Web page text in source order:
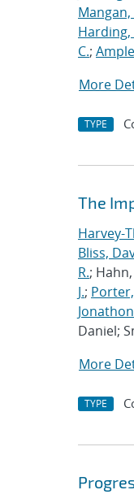
Mangan,
Harding,
C.;
More
TYPE
The
Harvey-
Bliss,
R.;
J.;
Jonathon
Daniel;
More
TYPE